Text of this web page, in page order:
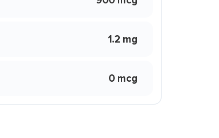
1.2 mg
0 mcg